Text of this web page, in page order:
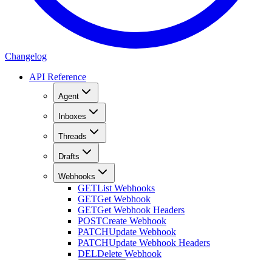
Changelog
API Reference
Agent
Inboxes
Threads
Drafts
Webhooks
GETList Webhooks
GETGet Webhook
GETGet Webhook Headers
POSTCreate Webhook
PATCHUpdate Webhook
PATCHUpdate Webhook Headers
DELDelete Webhook